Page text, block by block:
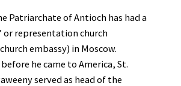
Patriarchate of Antioch has had a
or representation church
embassy) in Moscow.
he came to America, St.
served as head of the